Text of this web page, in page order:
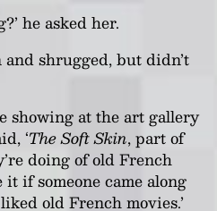
he asked her.
shrugged, but didn’t
showing at the art gallery
‘The Soft Skin, part of
doing of old French
it if someone came along
old French movies.’